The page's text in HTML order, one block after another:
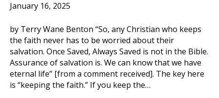
January 16, 2025
by Terry Wane Benton “So, any Christian who keeps
the faith never has to be worried about their
salvation. Once Saved, Always Saved is not in the Bible.
Assurance of salvation is. We can know that we have
eternal life” [from a comment received]. The key here
is “keeping the faith.” If you keep the…